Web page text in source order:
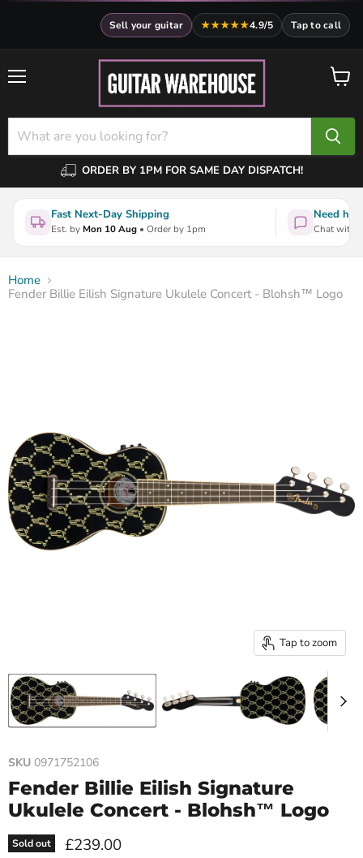
Sell your guitar ★★★★★4.9/5 Tap to call
Menu
ORDER BY 1PM FOR SAME DAY DISPATCH!
View
Fast Next-Day Shipping
Est. by Mon 10 Aug • Order by 1pm
Need
Chat with
Home
Fender Billie Eilish Signature Ukulele Concert - Blohsh™ Logo
Tap to zoom
SKU 0971752106
Fender Billie Eilish Signature
Ukulele Concert - Blohsh™ Logo
Sold out Current price
£239.00